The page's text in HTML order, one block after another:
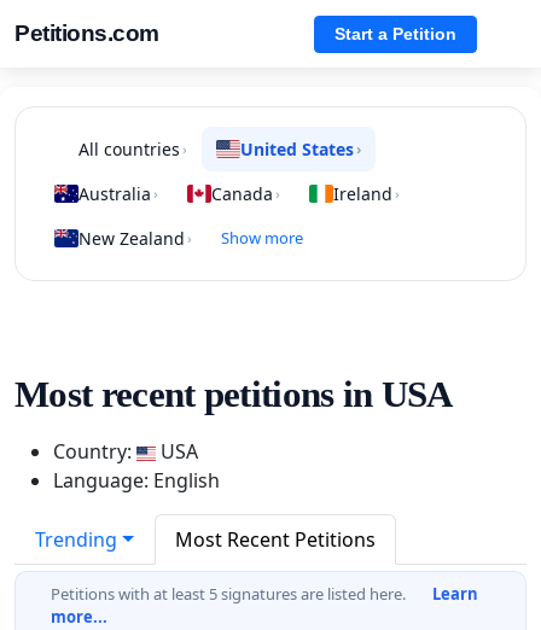
Petitions.com Start a Petition
All countries › United States›
Australia › Canada › Ireland ›
New Zealand › Show more
Most recent petitions in USA
Country:
USA
Language: English
Trending Most Recent Petitions
Petitions with at least 5 signatures are listed here.
Learn
more...